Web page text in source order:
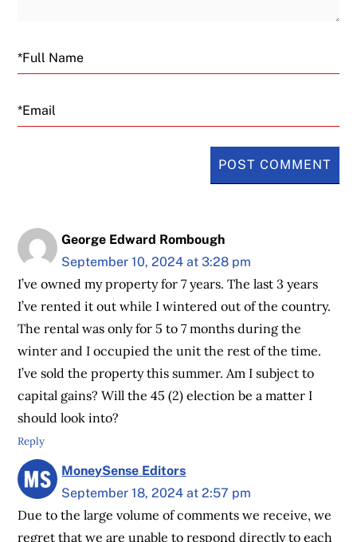
Email
George Edward Rombough
September 10, 2024 at 3:28 pm
I’ve owned my property for 7 years. The last 3 years
I’ve rented it out while I wintered out of the country.
The rental was only for 5 to 7 months during the
winter and I occupied the unit the rest of the time.
I’ve sold the property this summer. Am I subject to
capital gains? Will the 45 (2) election be a matter I
should look into?
Reply
MoneySense Editors
September 18, 2024 at 2:57 pm
Due to the large volume of comments we receive, we
regret that we are unable to respond directly to each